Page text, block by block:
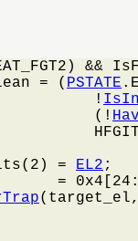
&&
= (
PSTATE
!
(!
=
EL2 ;
=